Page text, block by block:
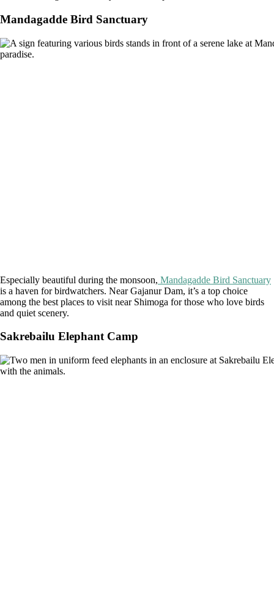
Mandagadde Bird Sanctuary
Especially beautiful during the monsoon, Mandagadde Bird Sanctuary
is a haven for birdwatchers. Near Gajanur Dam, it’s a top choice
among the best places to visit near Shimoga for those who love birds
and quiet scenery.
Sakrebailu Elephant Camp